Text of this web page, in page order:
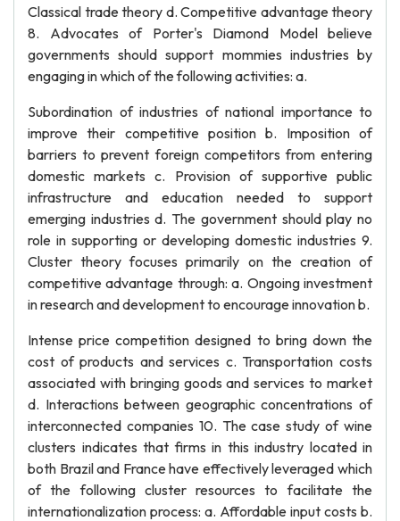
Classical trade theory d. Competitive advantage theory
8. Advocates of Porter's Diamond Model believe
governments should support mommies industries by
engaging in which of the following activities: a.
Subordination of industries of national importance to
improve their competitive position b. Imposition of
barriers to prevent foreign competitors from entering
domestic markets c. Provision of supportive public
infrastructure and education needed to support
emerging industries d. The government should play no
role in supporting or developing domestic industries 9.
Cluster theory focuses primarily on the creation of
competitive advantage through: a. Ongoing investment
in research and development to encourage innovation b.
Intense price competition designed to bring down the
cost of products and services c. Transportation costs
associated with bringing goods and services to market
d. Interactions between geographic concentrations of
interconnected companies 10. The case study of wine
clusters indicates that firms in this industry located in
both Brazil and France have effectively leveraged which
of the following cluster resources to facilitate the
internationalization process: a. Affordable input costs b.